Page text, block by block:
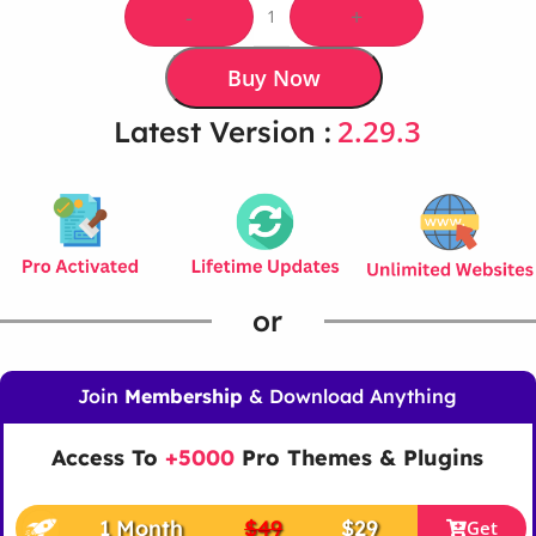
- +
Buy Now
Latest Version : 2.29.3
or
Join Membership & Download Anything
Access To +5000 Pro Themes & Plugins
1 Month $49 $29 Get